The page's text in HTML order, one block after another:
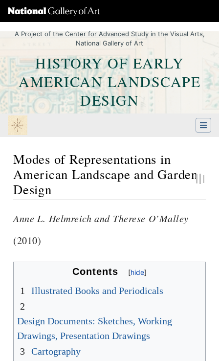
A Project of the Center for Advanced Study in the Visual Arts,
National Gallery of Art
HISTORY OF EARLY
AMERICAN LANDSCAPE
DESIGN
Modes of Representations in
American Landscape and Garden
Design
Anne L. Helmreich and Therese O’Malley
(2010)
Contents
1
Illustrated Books and Periodicals
2
Design Documents: Sketches, Working
Drawings, Presentation Drawings
3 Cartography